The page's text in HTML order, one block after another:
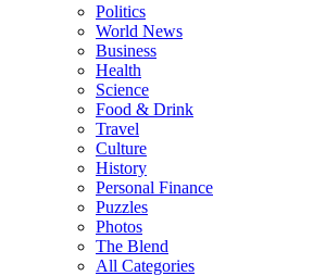
Politics
World News
Business
Health
Science
Food & Drink
Travel
Culture
History
Personal Finance
Puzzles
Photos
The Blend
All Categories